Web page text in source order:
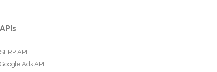
APIs
SERP API
Google Ads API